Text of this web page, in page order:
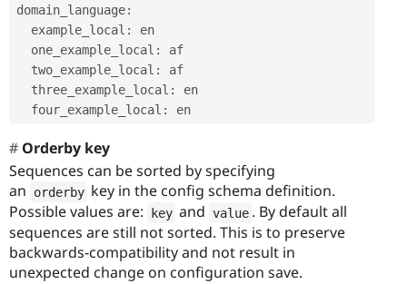
domain_language:
  example_local
:
en
  one_example_local
:
af
  two_example_local
:
af
  three_example_local
:
en
  four_example_local
:
Orderby key
Sequences can be sorted by specifying
an
orderby key in the config schema definition.
Possible values are:
key and value . By default all
sequences are still not sorted. This is to preserve
backwards-compatibility and not result in
unexpected change on configuration save.